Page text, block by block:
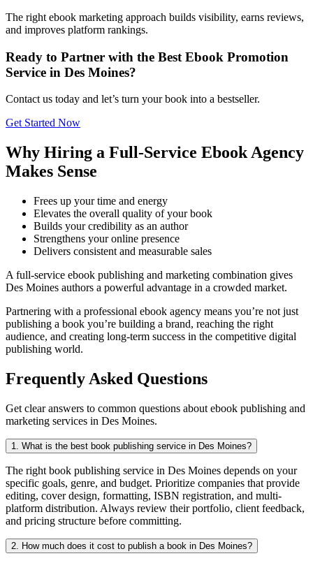
The right ebook marketing approach builds visibility, earns reviews,
and improves platform rankings.
Ready to Partner with the Best Ebook Promotion
Service in Des Moines?
Contact us today and let’s turn your book into a bestseller.
Get Started Now
Why Hiring a Full-Service Ebook Agency
Makes Sense
Frees up your time and energy
Elevates the overall quality of your book
Builds your credibility as an author
Strengthens your online presence
Delivers consistent and measurable sales
A full-service ebook publishing and marketing combination gives
Des Moines authors a powerful advantage in a crowded market.
Partnering with a professional ebook agency means you’re not just
publishing a book you’re building a brand, reaching the right
audience, and creating long-term success in the competitive digital
publishing world.
Frequently Asked Questions
Get clear answers to common questions about ebook publishing and
marketing services in Des Moines.
1. What is the best book publishing service in Des Moines?
The right book publishing service in Des Moines depends on your
specific goals, genre, and budget. Prioritize companies that provide
editing, cover design, formatting, ISBN registration, and multi-
platform distribution. Always review their portfolio, client feedback,
and pricing structure before committing.
2. How much does it cost to publish a book in Des Moines?